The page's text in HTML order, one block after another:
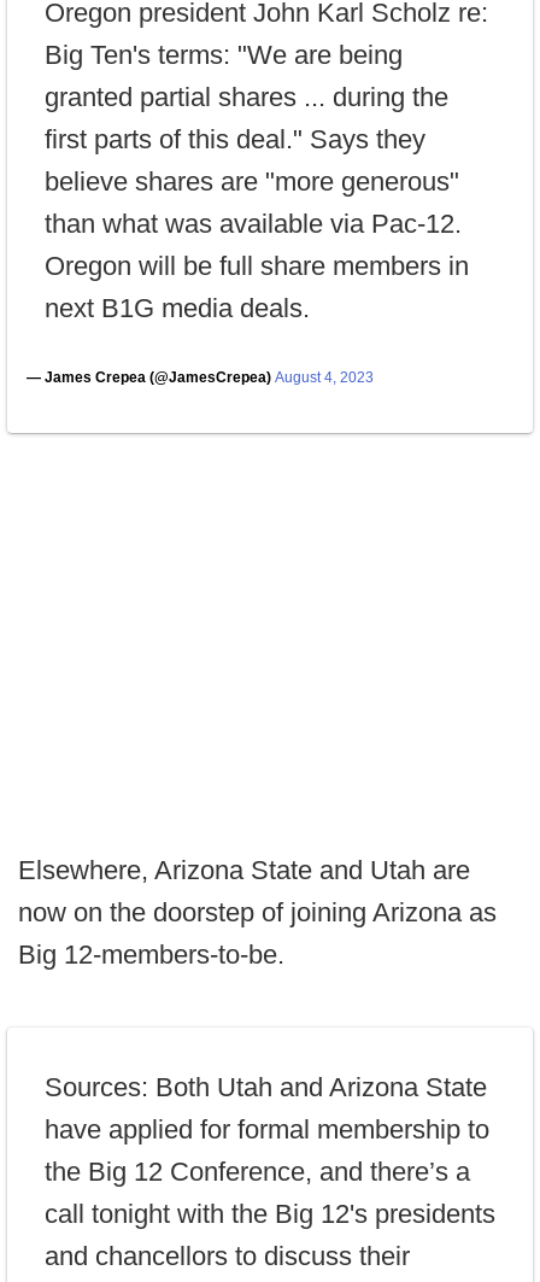
Oregon president John Karl Scholz re:
Big Ten's terms: "We are being
granted partial shares ... during the
first parts of this deal." Says they
believe shares are "more generous"
than what was available via Pac-12.
Oregon will be full share members in
next B1G media deals.
— James Crepea (@JamesCrepea) August 4, 2023
Elsewhere, Arizona State and Utah are
now on the doorstep of joining Arizona as
Big 12-members-to-be.
Sources: Both Utah and Arizona State
have applied for formal membership to
the Big 12 Conference, and there’s a
call tonight with the Big 12's presidents
and chancellors to discuss their